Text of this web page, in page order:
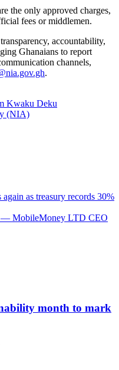
the only approved charges,
fees or middlemen.
accountability,
Ghanaians to report
channels,
.
Kwaku Deku
(NIA)
as treasury records 30%
— MobileMoney LTD CEO
month to mark